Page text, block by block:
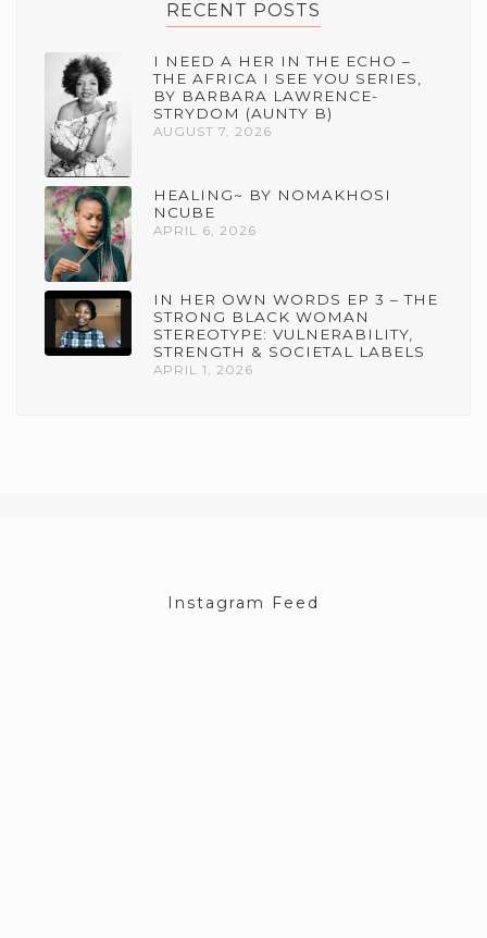
RECENT POSTS
I NEED A HER IN THE ECHO –
THE AFRICA I SEE YOU SERIES,
BY BARBARA LAWRENCE-
STRYDOM (AUNTY B)
AUGUST 7, 2026
HEALING~ BY NOMAKHOSI
NCUBE
APRIL 6, 2026
IN HER OWN WORDS EP 3 – THE
STRONG BLACK WOMAN
STEREOTYPE: VULNERABILITY,
STRENGTH & SOCIETAL LABELS
APRIL 1, 2026
Instagram Feed